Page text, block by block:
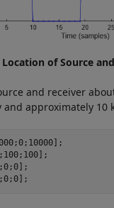
of Source
and receiver
and approximately 10